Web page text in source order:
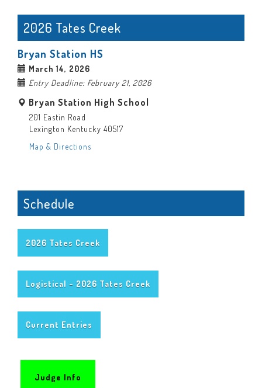
2026 Tates Creek
Bryan Station HS
March 14, 2026
Entry Deadline: February 21, 2026
Bryan Station High School
201 Eastin Road
Lexington Kentucky 40517
Map & Directions
Schedule
2026 Tates Creek
Logistical - 2026 Tates Creek
Current Entries
Judge Info